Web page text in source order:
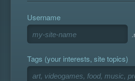
Username
Tags (your interests, site topics)